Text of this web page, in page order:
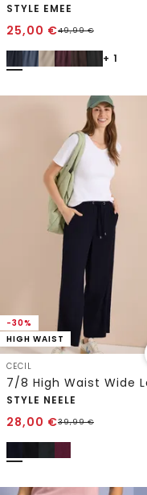
STYLE EMEE
25,00 €49,99€
+ 1
-30%
HIGH WAIST
CECIL
STYLE NEELE
28,00 €39,99€